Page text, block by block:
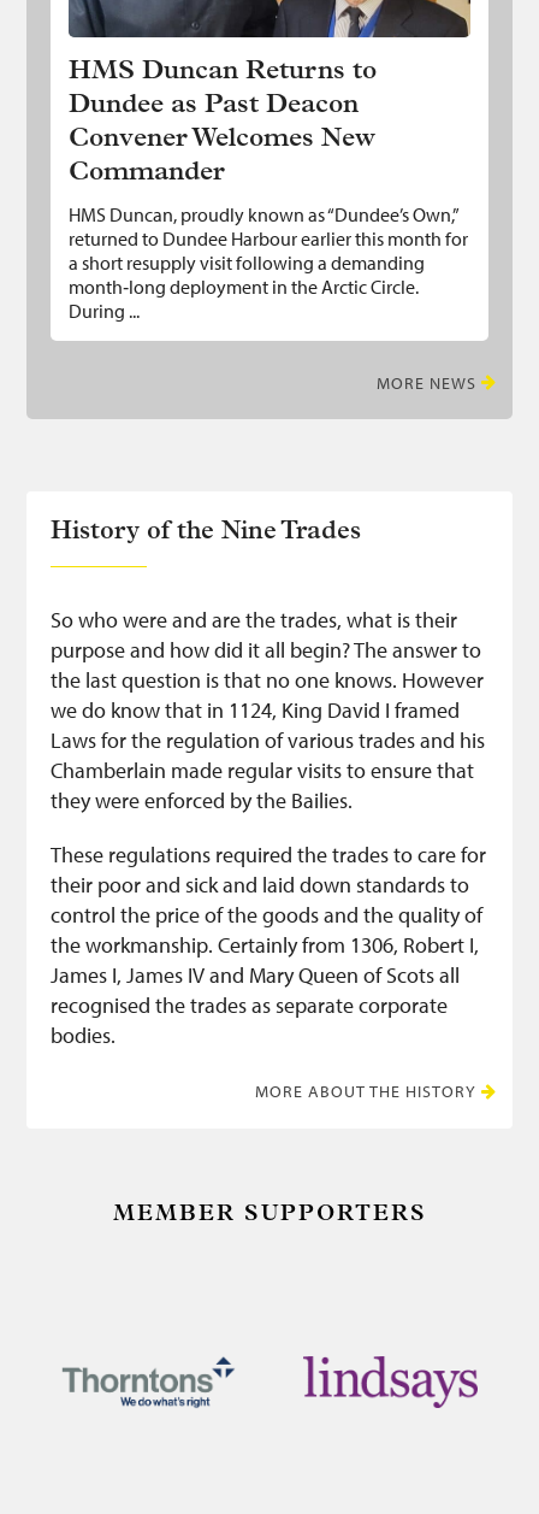
HMS Duncan Returns to
Dundee as Past Deacon
Convener Welcomes New
Commander
HMS Duncan, proudly known as “Dundee’s Own,”
returned to Dundee Harbour earlier this month for
a short resupply visit following a demanding
month‑long deployment in the Arctic Circle.
During ...
MORE NEWS
History of the Nine Trades
So who were and are the trades, what is their
purpose and how did it all begin? The answer to
the last question is that no one knows. However
we do know that in 1124, King David I framed
Laws for the regulation of various trades and his
Chamberlain made regular visits to ensure that
they were enforced by the Bailies.
These regulations required the trades to care for
their poor and sick and laid down standards to
control the price of the goods and the quality of
the workmanship. Certainly from 1306, Robert I,
James I, James IV and Mary Queen of Scots all
recognised the trades as separate corporate
bodies.
MORE ABOUT THE HISTORY
MEMBER SUPPORTERS